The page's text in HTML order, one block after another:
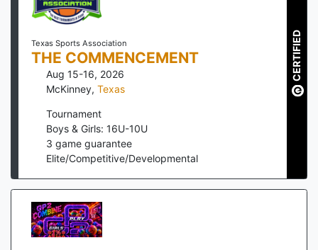
Texas Sports Association
THE COMMENCEMENT
Aug 15-16, 2026
McKinney, Texas
Tournament
Boys & Girls: 16U-10U
3 game guarantee
Elite/Competitive/Developmental
CERTIFIED